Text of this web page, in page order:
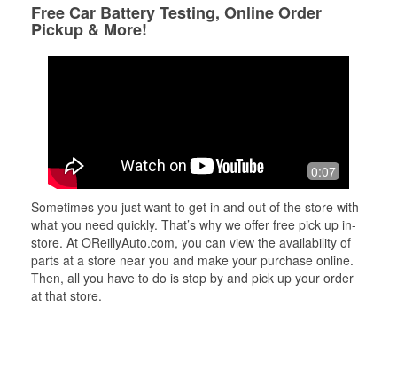
Free Car Battery Testing, Online Order
Pickup & More!
0:07
Sometimes you just want to get in and out of the store with
what you need quickly. That’s why we offer free pick up in-
store. At OReillyAuto.com, you can view the availability of
parts at a store near you and make your purchase online.
Then, all you have to do is stop by and pick up your order
at that store.